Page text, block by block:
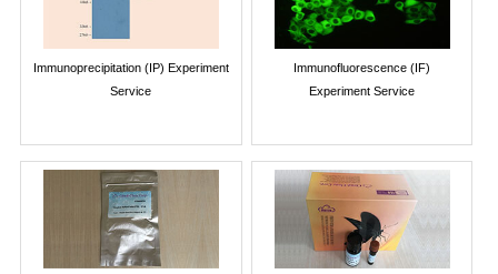
Immunoprecipitation (IP) Experiment
Service
Immunofluorescence (IF)
Experiment Service